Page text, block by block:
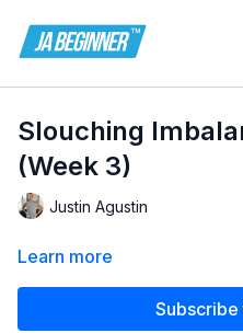
Slouching
(Week 3)
Justin Agustin
Learn more
Subscribe